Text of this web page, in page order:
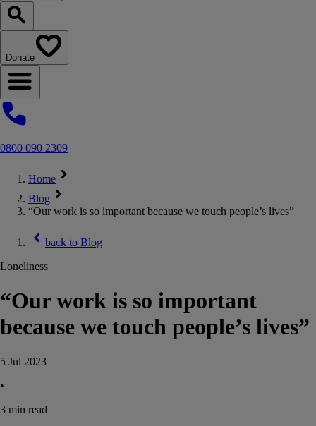
Search our website
Donate
Open navigation menu
0800 090 2309
Home
Blog
“Our work is so important because we touch people’s lives”
back to Blog
Loneliness
“Our work is so important
because we touch people’s lives”
5 Jul 2023
•
3 min read